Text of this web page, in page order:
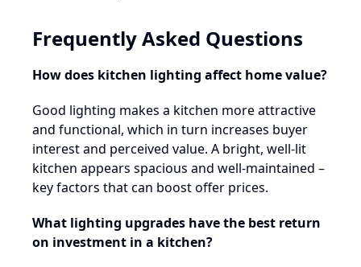
Frequently Asked Questions
How does kitchen lighting affect home value?
Good lighting makes a kitchen more attractive
and functional, which in turn increases buyer
interest and perceived value. A bright, well-lit
kitchen appears spacious and well-maintained –
key factors that can boost offer prices.
What lighting upgrades have the best return
on investment in a kitchen?